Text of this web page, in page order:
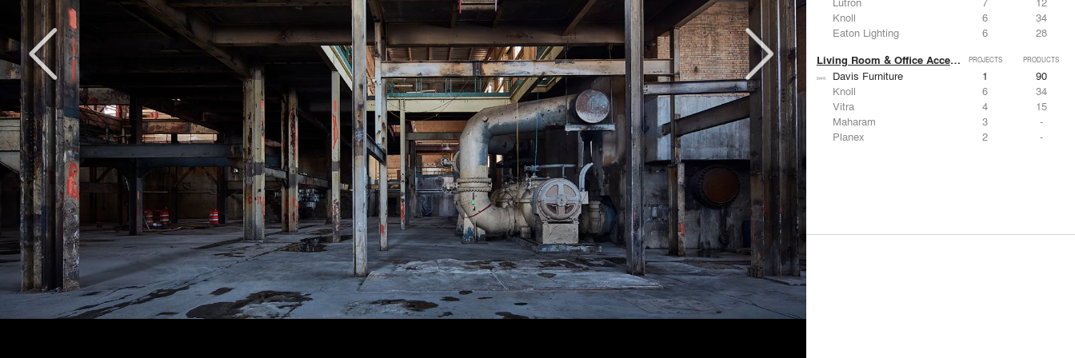
Knoll
6
34
Eaton Lighting
6 28
Living Room & Office Accessories PROJECTS PRODUCTS
Davis Furniture 1
90
Knoll
6
34
Vitra
4
15
Maharam
3
-
Planex
2 -